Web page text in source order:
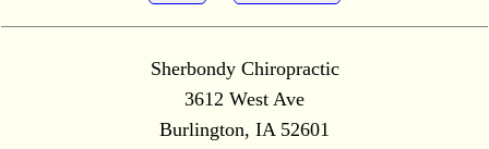
Sherbondy Chiropractic
3612 West Ave
Burlington, IA 52601